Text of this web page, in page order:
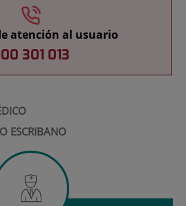
atención al usuario
301 013
ESCRIBANO